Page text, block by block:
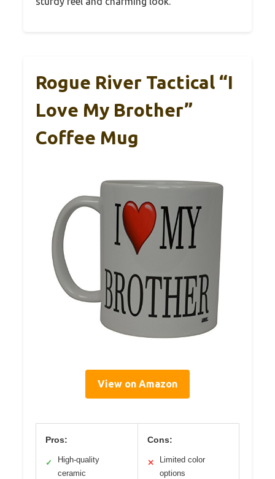
Rogue River Tactical “I
Love My Brother”
Coffee Mug
View on Amazon
Pros:
✓
High-quality
ceramic
Cons:
✕
Limited color
options